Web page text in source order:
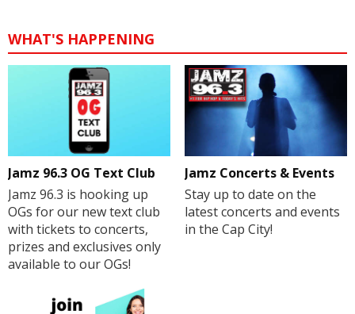
WHAT'S HAPPENING
Jamz 96.3 OG Text Club
Jamz 96.3 is hooking up
OGs for our new text club
with tickets to concerts,
prizes and exclusives only
available to our OGs!
Jamz Concerts & Events
Stay up to date on the
latest concerts and events
in the Cap City!